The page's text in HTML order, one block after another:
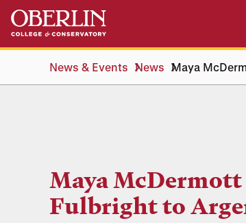
Skip
main
Skip
main
navigationNews & Events News Maya
Maya McDermott
Fulbright to